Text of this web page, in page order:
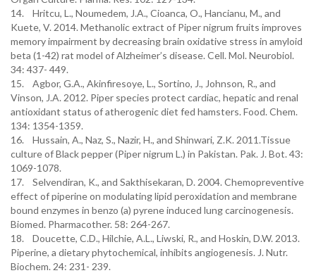
14. Hritcu, L., Noumedem, J.A., Cioanca, O., Hancianu, M., and
Kuete, V. 2014. Methanolic extract of Piper nigrum fruits improves
memory impairment by decreasing brain oxidative stress in amyloid
beta (1-42) rat model of Alzheimer’s disease. Cell. Mol. Neurobiol.
34: 437- 449.
15. Agbor, G.A., Akinfiresoye, L., Sortino, J., Johnson, R., and
Vinson, J.A. 2012. Piper species protect cardiac, hepatic and renal
antioxidant status of atherogenic diet fed hamsters. Food. Chem.
134: 1354-1359.
16. Hussain, A., Naz, S., Nazir, H., and Shinwari, Z.K. 2011.Tissue
culture of Black pepper (Piper nigrum L.) in Pakistan. Pak. J. Bot. 43:
1069-1078.
17. Selvendiran, K., and Sakthisekaran, D. 2004. Chemopreventive
effect of piperine on modulating lipid peroxidation and membrane
bound enzymes in benzo (a) pyrene induced lung carcinogenesis.
Biomed. Pharmacother. 58: 264-267.
18. Doucette, C.D., Hilchie, A.L., Liwski, R., and Hoskin, D.W. 2013.
Piperine, a dietary phytochemical, inhibits angiogenesis. J. Nutr.
Biochem. 24: 231- 239.